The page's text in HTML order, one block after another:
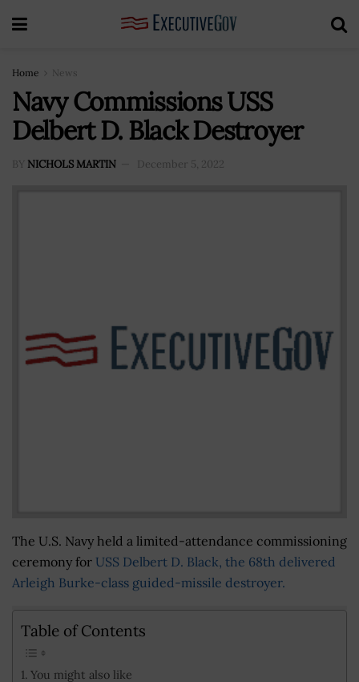
Home News
Navy Commissions USS
Delbert D. Black Destroyer
BY NICHOLS MARTIN December 5, 2022
The U.S. Navy held a limited-attendance commissioning
ceremony for USS Delbert D. Black, the 68th delivered
Arleigh Burke-class guided-missile destroyer.
Table of Contents
You might also like